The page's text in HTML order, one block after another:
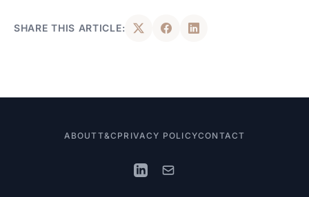
SHARE THIS ARTICLE:
ABOUTT&C PRIVACY POLICYCONTACT